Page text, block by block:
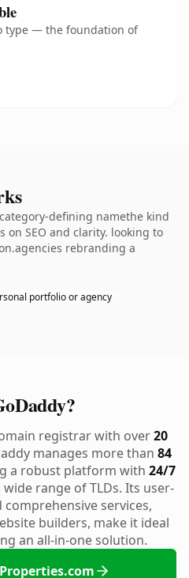
type — the foundation of
defining namethe kind
SEO and clarity. looking to
rebranding a
portfolio or agency
registrar with over20
manages more than 84
a robust platform with 24/7
range of TLDs. Its user-
services,
builders, make it ideal
an all-in-one solution.